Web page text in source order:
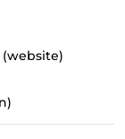
(website)